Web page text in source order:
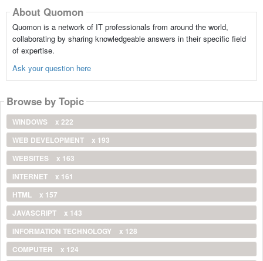
About Quomon
Quomon is a network of IT professionals from around the world,
collaborating by sharing knowledgeable answers in their specific field
of expertise.
Ask your question here
Browse by Topic
WINDOWS
x 222
WEB DEVELOPMENT
x 193
WEBSITES
x 163
INTERNET
x 161
HTML
x 157
JAVASCRIPT
x 143
INFORMATION TECHNOLOGY
x 128
COMPUTER
x 124